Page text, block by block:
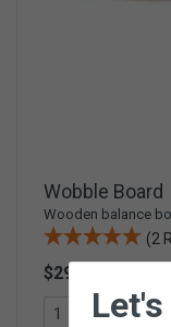
Wobble Board
Wooden balance
(2
$29.95